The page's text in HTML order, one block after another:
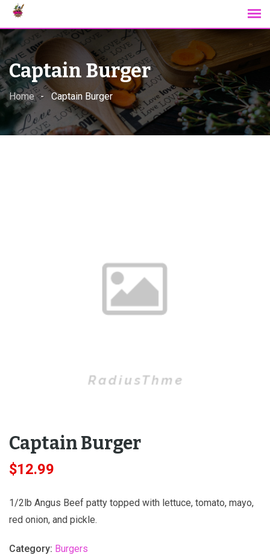
Skip
content
Captain Burger
Home Captain Burger
Captain Burger
$12.99
1/2lb Angus Beef patty topped with lettuce, tomato, mayo,
red onion, and pickle.
Category: Burgers